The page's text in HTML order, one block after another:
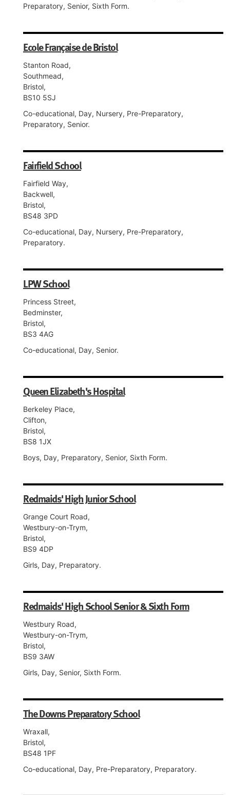
Preparatory, Senior, Sixth Form.
Ecole Française de Bristol
Stanton Road,
Southmead,
Bristol,
BS10 5SJ
Co-educational, Day, Nursery, Pre-Preparatory,
Preparatory, Senior.
Fairfield School
Fairfield Way,
Backwell,
Bristol,
BS48 3PD
Co-educational, Day, Nursery, Pre-Preparatory,
Preparatory.
LPW School
Princess Street,
Bedminster,
Bristol,
BS3 4AG
Co-educational, Day, Senior.
Queen Elizabeth's Hospital
Berkeley Place,
Clifton,
Bristol,
BS8 1JX
Boys, Day, Preparatory, Senior, Sixth Form.
Redmaids' High Junior School
Grange Court Road,
Westbury-on-Trym,
Bristol,
BS9 4DP
Girls, Day, Preparatory.
Redmaids' High School Senior & Sixth Form
Westbury Road,
Westbury-on-Trym,
Bristol,
BS9 3AW
Girls, Day, Senior, Sixth Form.
The Downs Preparatory School
Wraxall,
Bristol,
BS48 1PF
Co-educational, Day, Pre-Preparatory, Preparatory.